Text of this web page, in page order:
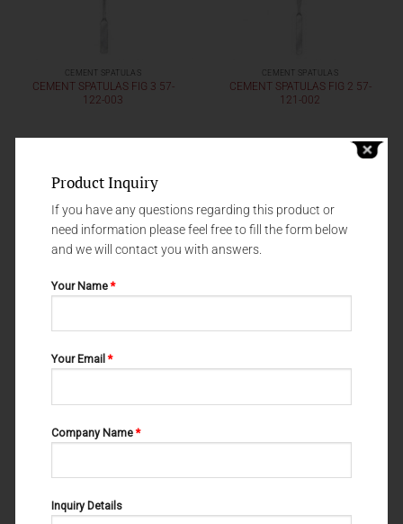
CEMENT SPATULAS
CEMENT SPATULAS FIG 3 57-
122-003
CEMENT SPATULAS
CEMENT SPATULAS FIG 2 57-
121-002
119-313
Product Inquiry
If you have any questions regarding this product or
need information please feel free to fill the form below
and we will contact you with answers.
Your Name*
Your Email*
Company Name*
Inquiry Details